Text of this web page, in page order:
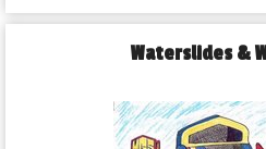
Waterslides &